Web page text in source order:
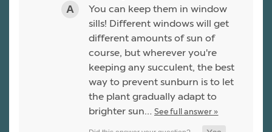
You can keep them in window
sills! Different windows will get
different amounts of sun of
course, but wherever you're
keeping any succulent, the best
way to prevent sunburn is to let
the plant gradually adapt to
brighter sun… See full answer »